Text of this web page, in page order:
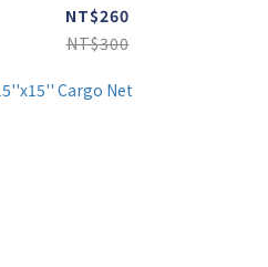
NT$260
NT$300